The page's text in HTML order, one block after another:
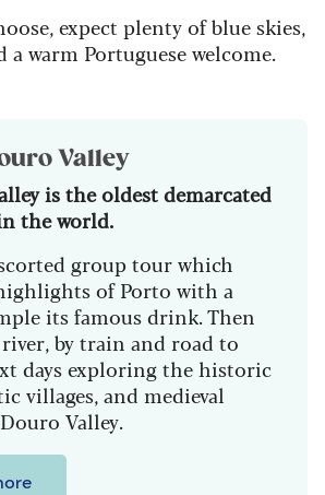
expect plenty of blue skies,
a warm Portuguese welcome.
Valley
is the oldest demarcated
the world.
group tour which
of Porto with a
its famous drink. Then
by train and road to
days exploring the historic
villages, and medieval
Valley.